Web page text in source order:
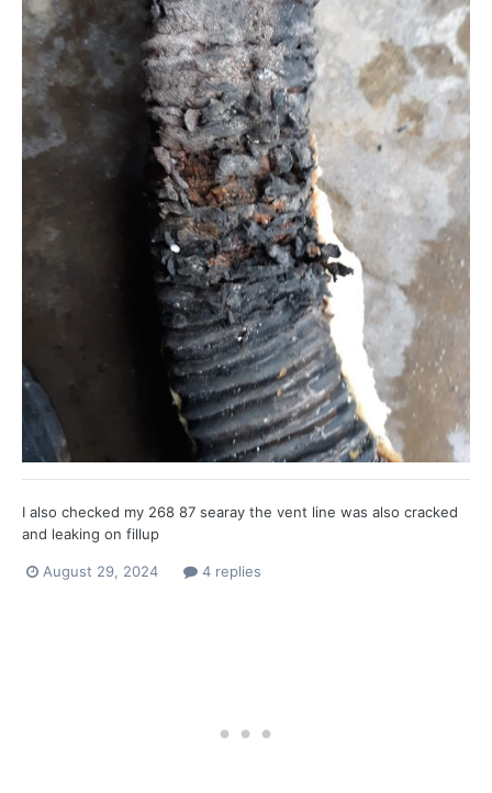
I also checked my 268 87 searay the vent line was also cracked
and leaking on fillup
August 29, 2024 4 replies